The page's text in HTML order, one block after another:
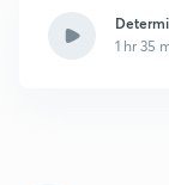
1 hr 35